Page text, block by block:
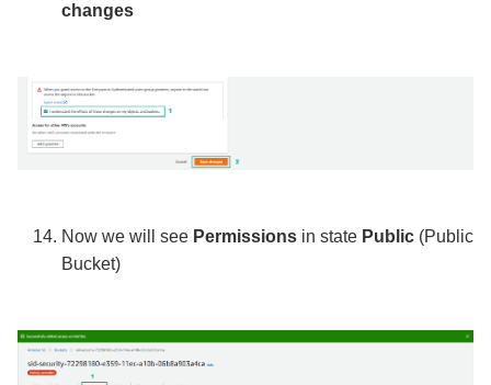
changes
Now we will see Permissions in state Public (Public
Bucket)